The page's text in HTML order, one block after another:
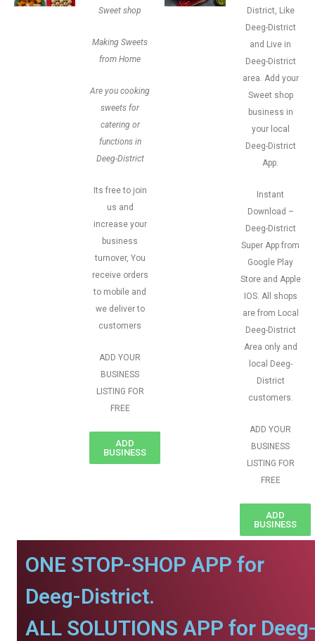
Sweet shop
Making Sweets
from Home
Are you cooking
sweets for
catering or
functions in
Deeg-District
Its free to join
us and
increase your
business
turnover, You
receive orders
to mobile and
we deliver to
customers
ADD YOUR
BUSINESS
LISTING FOR
FREE
ADD
BUSINESS
District, Like
Deeg-District
and Live in
Deeg-District
area. Add your
Sweet shop
business in
your local
Deeg-District
App.
Instant
Download –
Deeg-District
Super App from
Google Play
Store and Apple
IOS. All shops
are from Local
Deeg-District
Area only and
local Deeg-
District
customers.
ADD YOUR
BUSINESS
LISTING FOR
FREE
ADD
BUSINESS
ONE STOP-SHOP APP for
Deeg-District.
ALL SOLUTIONS APP for